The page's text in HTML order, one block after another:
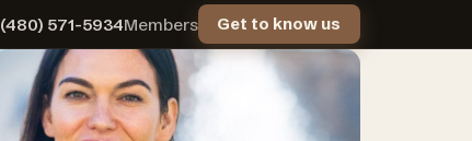
(480) 571-5934Members Get to know us